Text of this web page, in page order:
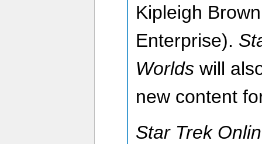
Kipleigh
Enterprise).
Worldswill
new content
Star Trek